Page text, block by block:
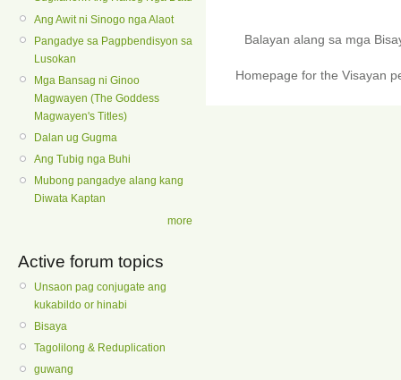
Ang Awit ni Sinogo nga Alaot
Pangadye sa Pagpbendisyon sa
Lusokan
Mga Bansag ni Ginoo
Magwayen (The Goddess
Magwayen's Titles)
Dalan ug Gugma
Ang Tubig nga Buhi
Mubong pangadye alang kang
Diwata Kaptan
more
Active forum topics
Unsaon pag conjugate ang
kukabildo or hinabi
Bisaya
Tagolilong & Reduplication
guwang
Balayan alang sa mga
Homepage for the Visayan